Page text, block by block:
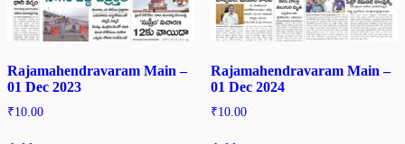
Rajamahendravaram Main –
01 Dec 2023
₹10.00
Rajamahendravaram Main –
01 Dec 2024
₹10.00